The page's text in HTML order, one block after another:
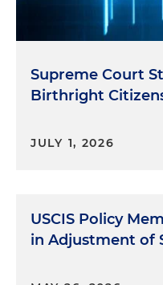
Supreme Court
Birthright
JULY 1, 2026
USCIS Policy
in Adjustment of